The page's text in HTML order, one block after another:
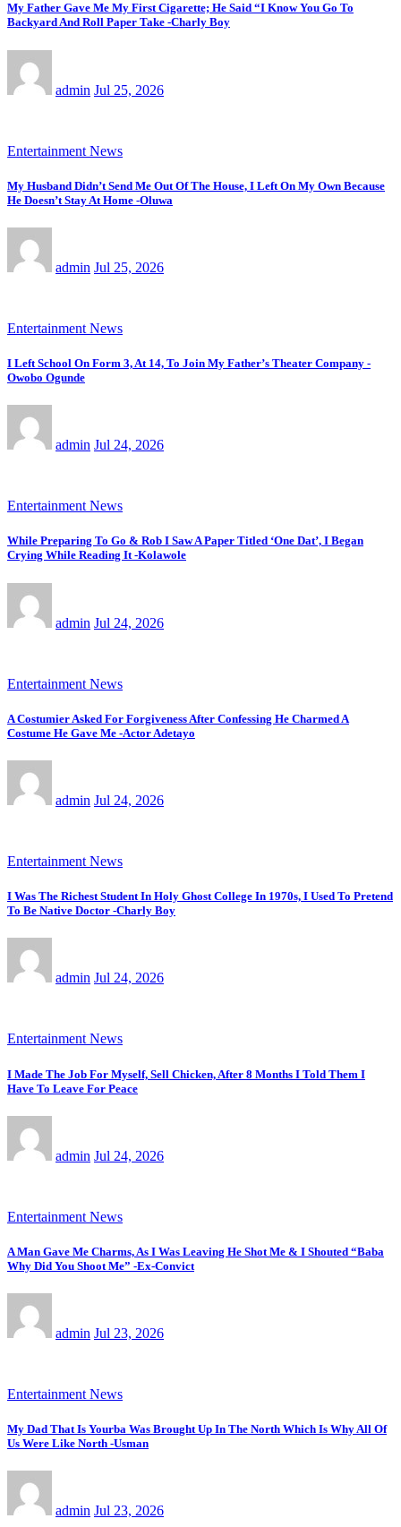
My Father Gave Me My First Cigarette; He Said “I Know You Go To
Backyard And Roll Paper Take -Charly Boy
admin Jul 25, 2026
Entertainment News
My Husband Didn’t Send Me Out Of The House, I Left On My Own Because
He Doesn’t Stay At Home -Oluwa
admin Jul 25, 2026
Entertainment News
I Left School On Form 3, At 14, To Join My Father’s Theater Company -
Owobo Ogunde
admin Jul 24, 2026
Entertainment News
While Preparing To Go & Rob I Saw A Paper Titled ‘One Dat’, I Began
Crying While Reading It -Kolawole
admin Jul 24, 2026
Entertainment News
A Costumier Asked For Forgiveness After Confessing He Charmed A
Costume He Gave Me -Actor Adetayo
admin Jul 24, 2026
Entertainment News
I Was The Richest Student In Holy Ghost College In 1970s, I Used To Pretend
To Be Native Doctor -Charly Boy
admin Jul 24, 2026
Entertainment News
I Made The Job For Myself, Sell Chicken, After 8 Months I Told Them I
Have To Leave For Peace
admin Jul 24, 2026
Entertainment News
A Man Gave Me Charms, As I Was Leaving He Shot Me & I Shouted “Baba
Why Did You Shoot Me” -Ex-Convict
admin Jul 23, 2026
Entertainment News
My Dad That Is Yourba Was Brought Up In The North Which Is Why All Of
Us Were Like North -Usman
admin Jul 23, 2026